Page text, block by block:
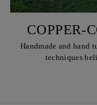
COPPER-
Handmade and hand
techniques